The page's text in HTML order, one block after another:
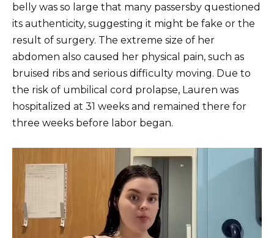
belly was so large that many passersby questioned
its authenticity, suggesting it might be fake or the
result of surgery. The extreme size of her
abdomen also caused her physical pain, such as
bruised ribs and serious difficulty moving. Due to
the risk of umbilical cord prolapse, Lauren was
hospitalized at 31 weeks and remained there for
three weeks before labor began.